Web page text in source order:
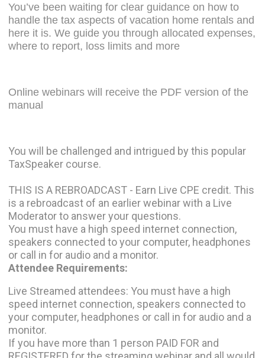
You’ve been waiting for clear guidance on how to
handle the tax aspects of vacation home rentals and
here it is. We guide you through allocated expenses,
where to report, loss limits and more
Online webinars will receive the PDF version of the
manual
You will be challenged and intrigued by this popular
TaxSpeaker course.
THIS IS A REBROADCAST - Earn Live CPE credit. This
is a rebroadcast of an earlier webinar with a Live
Moderator to answer your questions.
You must have a high speed internet connection,
speakers connected to your computer, headphones
or call in for audio and a monitor.
Attendee Requirements:
Live Streamed attendees: You must have a high
speed internet connection, speakers connected to
your computer, headphones or call in for audio and a
monitor.
If you have more than 1 person PAID FOR and